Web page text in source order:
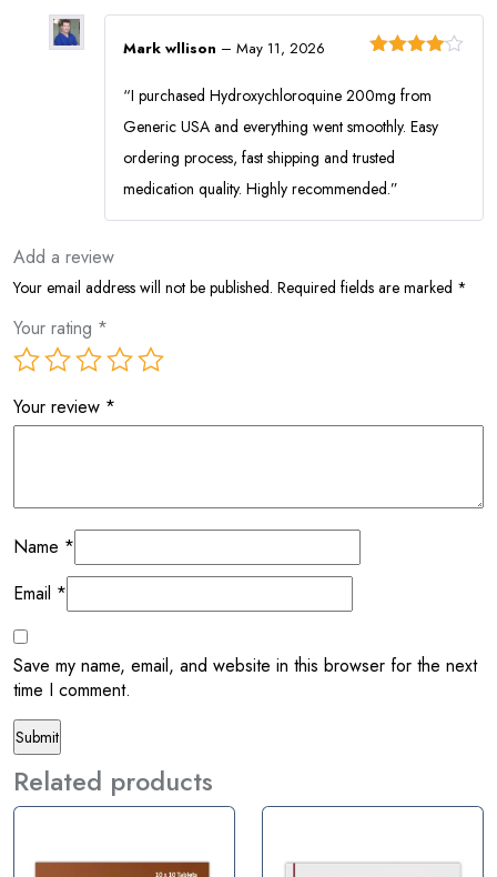
out of 5
Mark wllison – May 11, 2026
“I purchased Hydroxychloroquine 200mg from
Generic USA and everything went smoothly. Easy
ordering process, fast shipping and trusted
medication quality. Highly recommended.”
Add a review
Your email address will not be published. Required fields are marked *
Your rating *
Your review *
Name *
Email *
Save my name, email, and website in this browser for the next
time I comment.
Related products